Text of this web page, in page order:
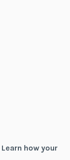
Learn how your